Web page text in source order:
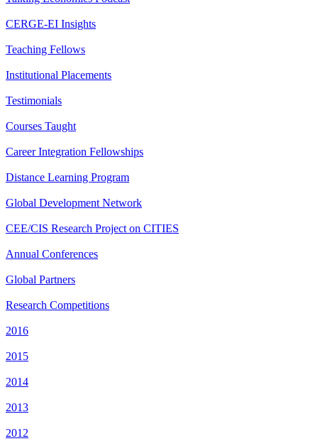
CERGE-EI Insights
Teaching Fellows
Institutional Placements
Testimonials
Courses Taught
Career Integration Fellowships
Distance Learning Program
Global Development Network
CEE/CIS Research Project on CITIES
Annual Conferences
Global Partners
Research Competitions
2016
2015
2014
2013
2012